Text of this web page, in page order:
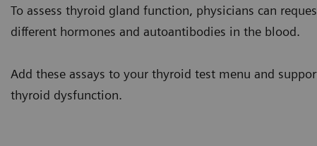
To assess thyroid gland function, physicians can
different hormones and autoantibodies in the blood.
Add these assays to your thyroid test menu and
thyroid dysfunction.